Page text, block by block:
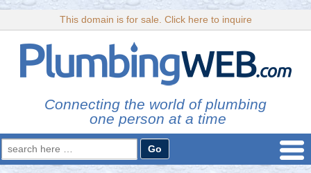
This domain is for sale. Click here to inquire
Connecting the world of plumbing
one person at a time
Search
for: